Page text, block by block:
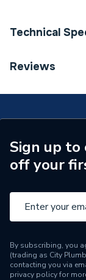
Technical
Type
Brand Name
Reviews
Sign up
off your
By subscribing, you
(trading as City
contacting you via
privacy policyfor